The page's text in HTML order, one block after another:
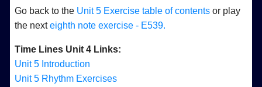
Go back to the Unit 5 Exercise table of contents or play
the nexteighth note exercise - E539.
Time Lines Unit 4 Links:
Unit 5 Introduction
Unit 5 Rhythm Exercises